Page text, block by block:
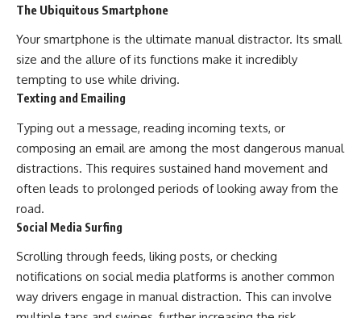
The Ubiquitous Smartphone
Your smartphone is the ultimate manual distractor. Its small
size and the allure of its functions make it incredibly
tempting to use while driving.
Texting and Emailing
Typing out a message, reading incoming texts, or
composing an email are among the most dangerous manual
distractions. This requires sustained hand movement and
often leads to prolonged periods of looking away from the
road.
Social Media Surfing
Scrolling through feeds, liking posts, or checking
notifications on social media platforms is another common
way drivers engage in manual distraction. This can involve